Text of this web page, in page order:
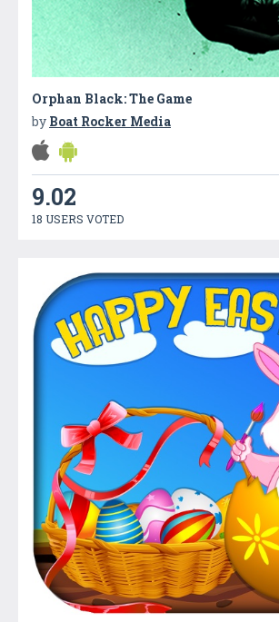
Orphan Black: The Game
by Boat Rocker Media
9.02
18 USERS VOTED